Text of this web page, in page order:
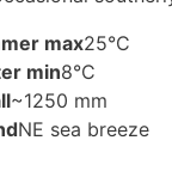
max25°C
min8°C
~1250 mm
NE sea breeze